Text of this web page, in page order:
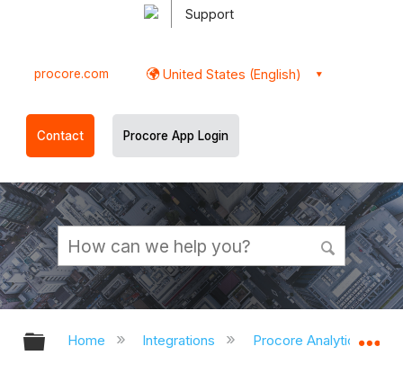
Support
procore.com United States (English)
Contact Procore App Login
Expand/collapse global hierarchy
Home Integrations Procore Analytics